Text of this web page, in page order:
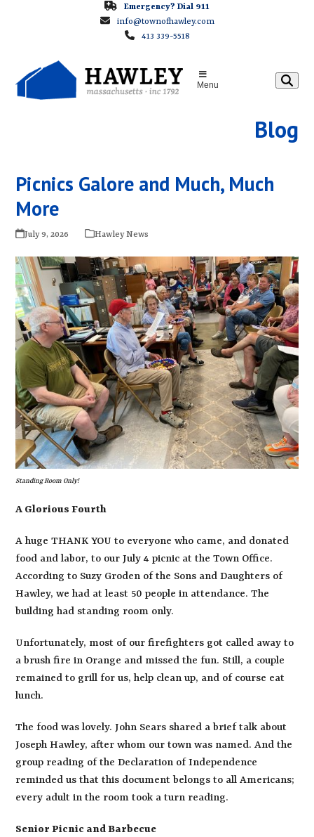
Emergency? Dial 911
info@townofhawley.com
413 339-5518
Menu
Blog
Picnics Galore and Much, Much
More
July 9, 2026 Hawley News
Standing Room Only!
A Glorious Fourth
A huge THANK YOU to everyone who came, and donated
food and labor, to our July 4 picnic at the Town Office.
According to Suzy Groden of the Sons and Daughters of
Hawley, we had at least 50 people in attendance. The
building had standing room only.
Unfortunately, most of our firefighters got called away to
a brush fire in Orange and missed the fun. Still, a couple
remained to grill for us, help clean up, and of course eat
lunch.
The food was lovely. John Sears shared a brief talk about
Joseph Hawley, after whom our town was named. And the
group reading of the Declaration of Independence
reminded us that this document belongs to all Americans;
every adult in the room took a turn reading.
Senior Picnic and Barbecue